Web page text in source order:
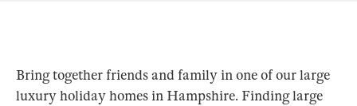
Bring together friends and family in one of our large
luxury holiday homes in Hampshire. Finding large